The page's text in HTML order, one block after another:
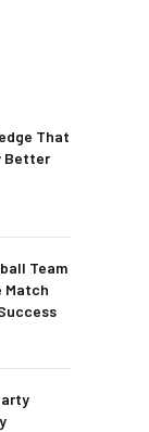
That
Better
Team
Match